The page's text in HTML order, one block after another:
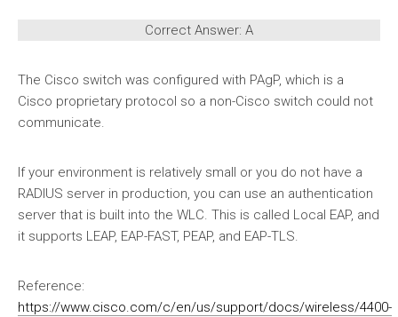
Correct Answer: A
The Cisco switch was configured with PAgP, which is a
Cisco proprietary protocol so a non-Cisco switch could not
communicate.
If your environment is relatively small or you do not have a
RADIUS server in production, you can use an authentication
server that is built into the WLC. This is called Local EAP, and
it supports LEAP, EAP-FAST, PEAP, and EAP-TLS.
Reference:
https://www.cisco.com/c/en/us/support/docs/wireless/4400-